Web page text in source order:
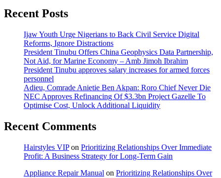
Recent Posts
Ijaw Youth Urge Nigerians to Back Civil Service Digital
Reforms, Ignore Distractions
President Tinubu Offers China Geophysics Data Partnership,
Not Aid, for Marine Economy – Amb Jimoh Ibrahim
President Tinubu approves salary increases for armed forces
personnel
Adieu, Comrade Anietie Ben Akpan: Roro Chief Never Die
NEC Approves Refinancing Of $3.3bn Project Gazelle To
Optimise Cost, Unlock Additional Liquidity
Recent Comments
Hairstyles VIPon Prioritizing Relationships Over Immediate
Profit: A Business Strategy for Long-Term Gain
Appliance Repair Manual on Prioritizing Relationships Over